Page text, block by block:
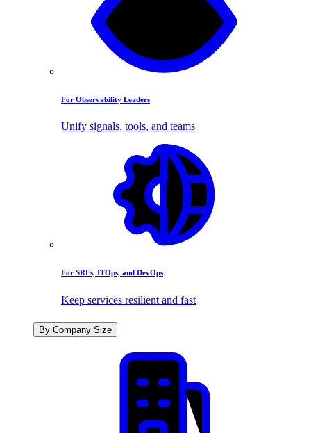
For Observability Leaders
Unify signals, tools, and teams
For SREs, ITOps, and DevOps
Keep services resilient and fast
By Company Size